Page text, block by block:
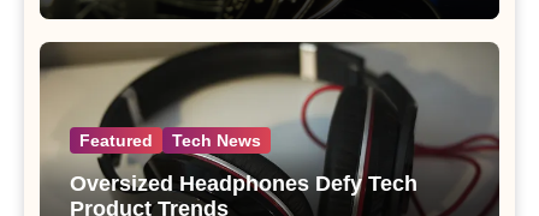
Featured Tech News
Oversized Headphones Defy Tech
Product Trends